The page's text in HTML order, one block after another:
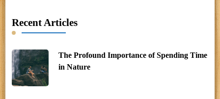
Recent Articles
The Profound Importance of Spending Time
in Nature